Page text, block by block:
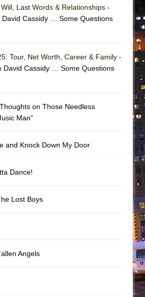
Last Words & Relationships -
David Cassidy … Some Questions
Tour, Net Worth, Career & Family -
David Cassidy … Some Questions
on Those Needless
Man”
and Knock Down My Door
Dance!
Lost Boys
Angels